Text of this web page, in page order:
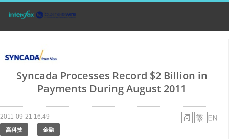
Syncada Processes Record $2 Billion in
Payments During August 2011
2011-09-21 16:49
高科技 金融